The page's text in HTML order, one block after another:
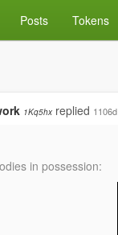
Posts Tokens
1Kq5hx replied 1106d
in possession: